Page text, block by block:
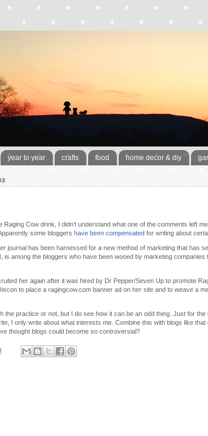
year to year crafts food home decor & diy
Raging Cow drink, I didn't understand what one of the comments left
some bloggers have been compensated for writing about
journal has been harnessed for a new method of marketing that has
is among the bloggers who have been wooed by marketing companies
her again after it was hired by Dr Pepper/Seven Up to promote
to place a ragingcow.com banner ad on her site and to weave a
the practice or not, but I do see how it can be an odd thing. Just for
I only write about what interests me. Combine this with blogs like that
thought blogs could become so controversial?